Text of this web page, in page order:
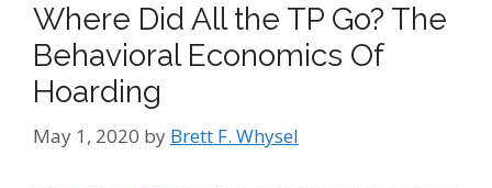
Where Did All the TP Go? The
Behavioral Economics Of
Hoarding
May 1, 2020 by Brett F. Whysel